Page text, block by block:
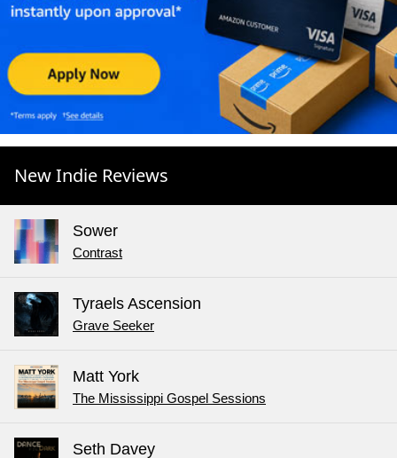
New Indie Reviews
Sower
Contrast
Tyraels Ascension
Grave Seeker
Matt York
The Mississippi Gospel Sessions
Seth Davey